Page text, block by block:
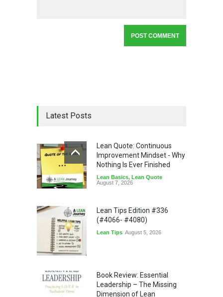
Latest Posts
Lean Quote: Continuous
Improvement Mindset - Why
Nothing Is Ever Finished
Lean Basics, Lean Quote
August 7, 2026
Lean Tips Edition #336
(#4066- #4080)
Lean Tips August 5, 2026
Book Review: Essential
Leadership – The Missing
Dimension of Lean